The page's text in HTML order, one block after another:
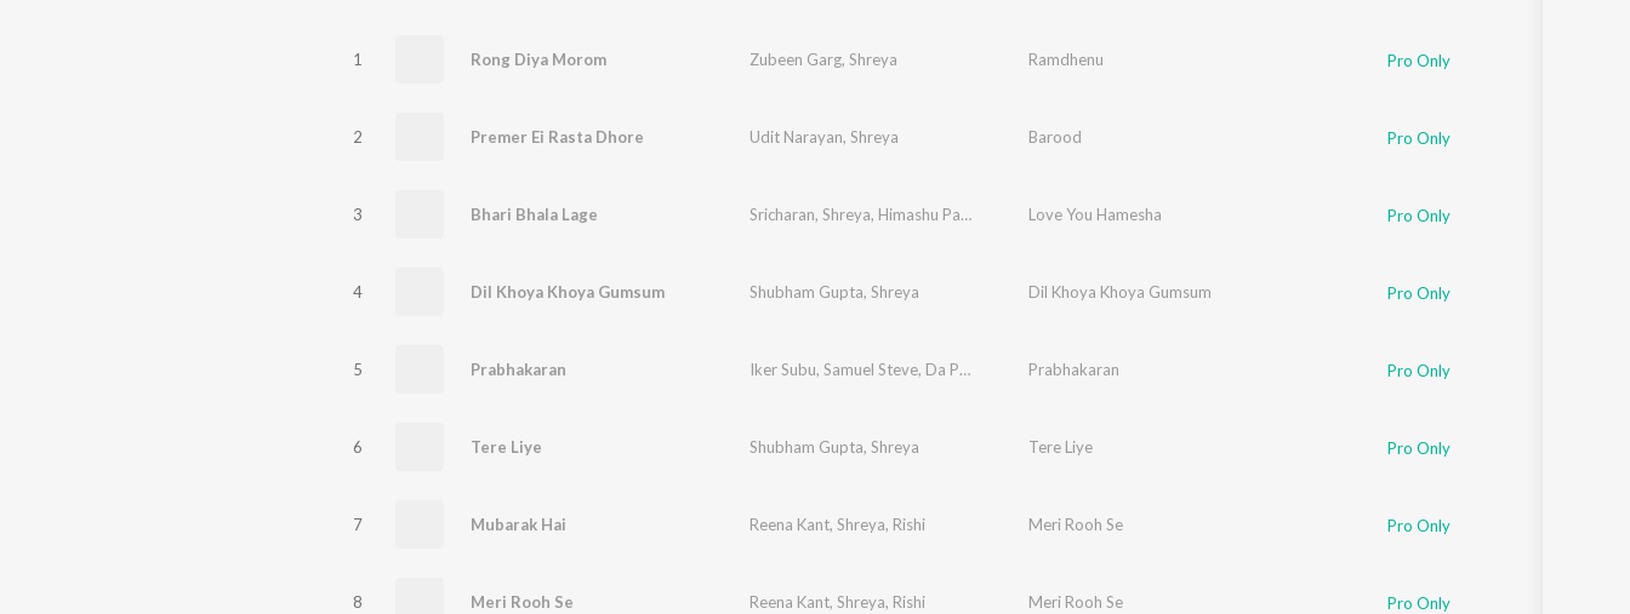
1 Rong Diya Morom Zubeen Garg, Shreya Ramdhenu Pro Only
2 Premer Ei Rasta Dhore Udit Narayan, Shreya Barood Pro Only
3 Bhari Bhala Lage Sricharan, Shreya, Himashu Parija Love You Hamesha Pro Only
4 Dil Khoya Khoya Gumsum Shubham Gupta, Shreya Dil Khoya Khoya Gumsum Pro Only
5 Prabhakaran Iker Subu, Samuel Steve, Da Papes ShreyaPrabhakaran Pro Only
6 Tere Liye Shubham Gupta, Shreya Tere Liye Pro Only
7 Mubarak Hai Reena Kant, Shreya, Rishi Meri Rooh Se Pro Only
8 Meri Rooh Se Reena Kant, Shreya, Rishi Meri Rooh Se Pro Only